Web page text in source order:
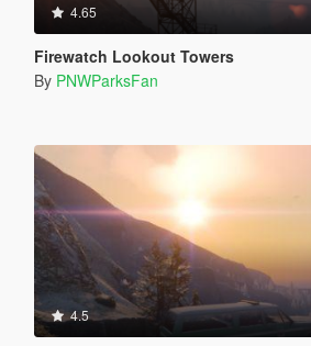
4.65
Firewatch Lookout Towers
By PNWParksFan
4.5